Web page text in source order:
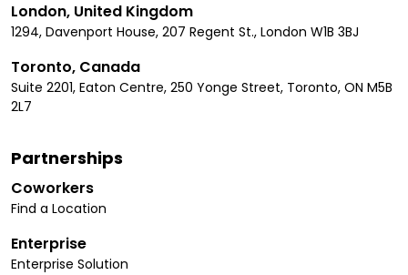
London, United Kingdom
1294, Davenport House, 207 Regent St., London W1B 3BJ
Toronto, Canada
Suite 2201, Eaton Centre, 250 Yonge Street, Toronto, ON M5B
2L7
Partnerships
Coworkers
Find a Location
Enterprise
Enterprise Solution